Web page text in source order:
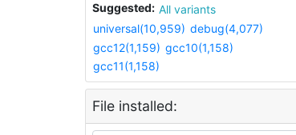
Suggested:
All variants
universal(10,959) debug(4,077)
gcc12(1,159) gcc10(1,158)
gcc11(1,158)
File installed: